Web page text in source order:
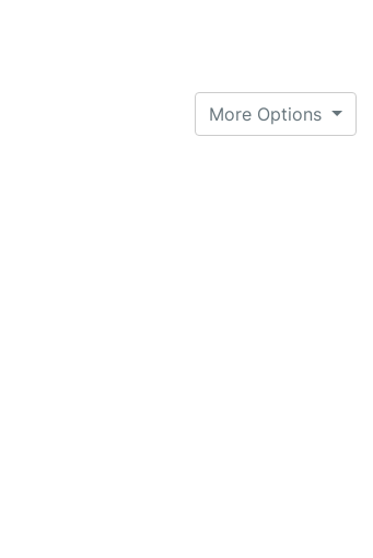
More Options